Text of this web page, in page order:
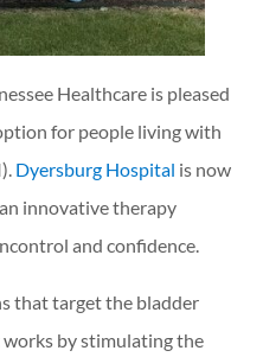
Healthcare is pleased
for people living with
Dyersburg Hospital is now
innovative therapy
and confidence.
that target the bladder
by stimulating the